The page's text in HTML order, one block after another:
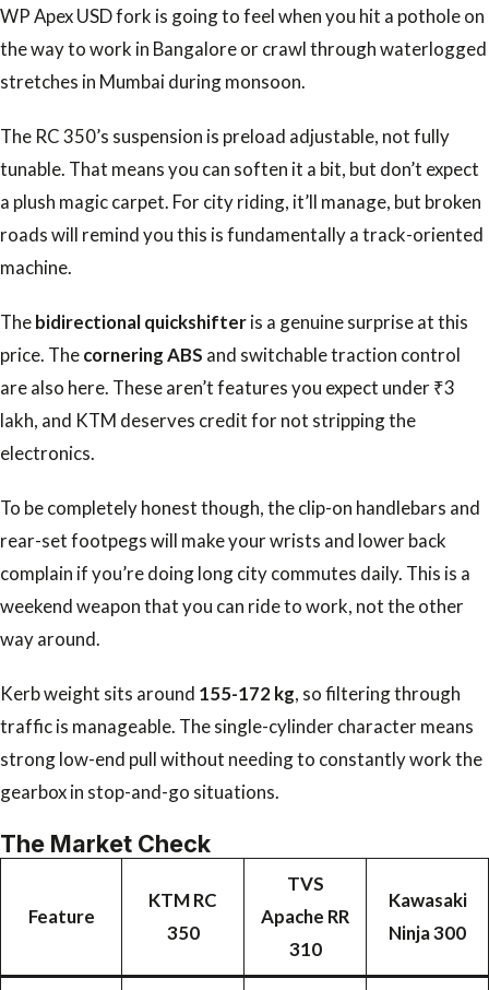
WP Apex USD fork is going to feel when you hit a pothole on
the way to work in Bangalore or crawl through waterlogged
stretches in Mumbai during monsoon.
The RC 350’s suspension is preload adjustable, not fully
tunable. That means you can soften it a bit, but don’t expect
a plush magic carpet. For city riding, it’ll manage, but broken
roads will remind you this is fundamentally a track-oriented
machine.
Thebidirectional quickshifteris a genuine surprise at this
price. Thecornering ABS and switchable traction control
are also here. These aren’t features you expect under ₹3
lakh, and KTM deserves credit for not stripping the
electronics.
To be completely honest though, the clip-on handlebars and
rear-set footpegs will make your wrists and lower back
complain if you’re doing long city commutes daily. This is a
weekend weapon that you can ride to work, not the other
way around.
Kerb weight sits around 155-172 kg, so filtering through
traffic is manageable. The single-cylinder character means
strong low-end pull without needing to constantly work the
gearbox in stop-and-go situations.
The Market Check
Feature
KTM RC
350
TVS
Apache RR
310
Kawasaki
Ninja 300